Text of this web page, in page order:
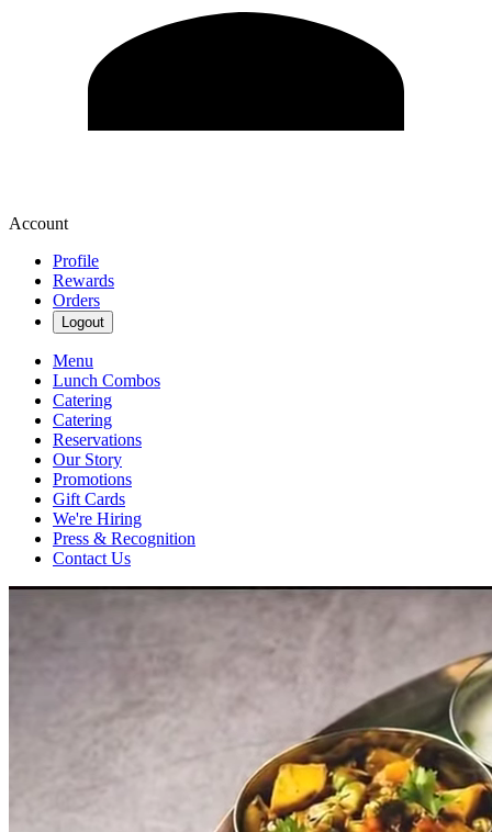
Account
Profile
Rewards
Orders
Logout
Menu
Lunch Combos
Catering
Catering
Reservations
Our Story
Promotions
Gift Cards
We're Hiring
Press & Recognition
Contact Us